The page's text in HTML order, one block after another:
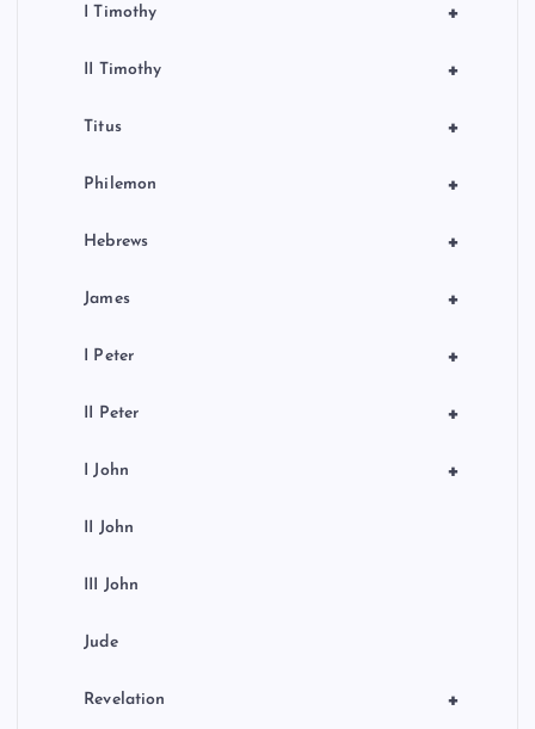
+
I Timothy
+
II Timothy
+
Titus
+
Philemon
+
Hebrews
+
James
+
I Peter
+
II Peter
+
I John
II John
III John
Jude
+
Revelation